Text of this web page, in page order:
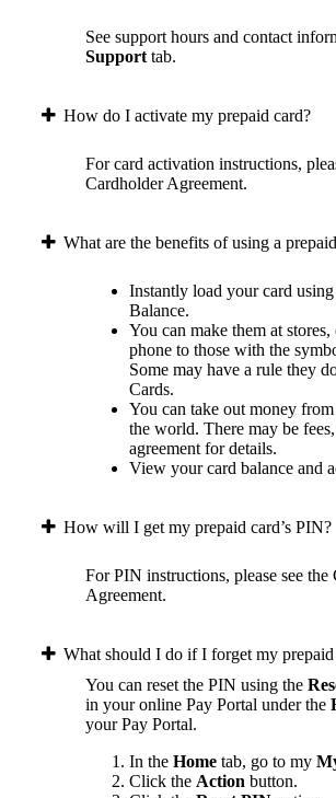
See support hours and contact
Support tab.
How do I activate my prepaid card?
For card activation instructions,
Cardholder Agreement.
What are the benefits of using a
Instantly load your card
Balance.
You can make them at
phone to those with the
Some may have a rule they
Cards.
You can take out money
the world. There may be
agreement for details.
View your card balance and
How will I get my prepaid card’s PIN?
For PIN instructions, please see the
Agreement.
What should I do if I forget my
You can reset the PIN using the
in your online Pay Portal under the
your Pay Portal.
In the Home tab, go to my
Click the Action button.